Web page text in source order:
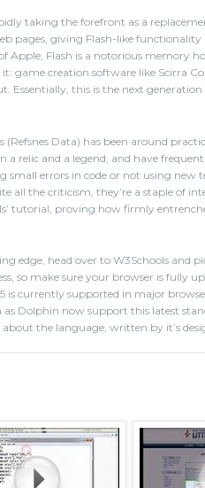
taking the forefront as a
pages, giving Flash-like
Apple, Flash is a notorious memory
game creation software like Scirra
Essentially, this is the next
Data) has been around
a relic and a legend, and have
errors in code or not using new
all the criticism, they’re a staple of
tutorial, proving how firmly
edge, head over to W3Schools and
so make sure your browser is fully
is currently supported in major
as Dolphin now support this latest
the language, written by it’s